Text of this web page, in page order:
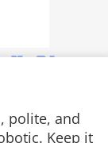
polite, and
Keep it